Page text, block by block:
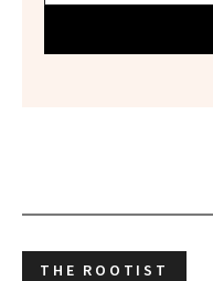
THE ROOTIST